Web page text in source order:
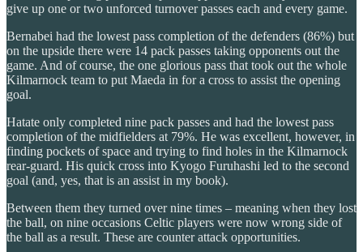
give up one or two unforced turnover passes each and every game.
Bernabei had the lowest pass completion of the defenders (86%) but
on the upside there were 14 pack passes taking opponents out the
game. And of course, the one glorious pass that took out the whole
Kilmarnock team to put Maeda in for a cross to assist the opening
goal.
Hatate only completed nine pack passes and had the lowest pass
completion of the midfielders at 79%. He was excellent, however, in
finding pockets of space and trying to find holes in the Kilmarnock
rear-guard. His quick cross into Kyogo Furuhashi led to the second
goal (and, yes, that is an assist in my book).
Between them they turned over nine times – meaning when they lost
the ball, on nine occasions Celtic players were now wrong side of
the ball as a result. These are counter attack opportunities.